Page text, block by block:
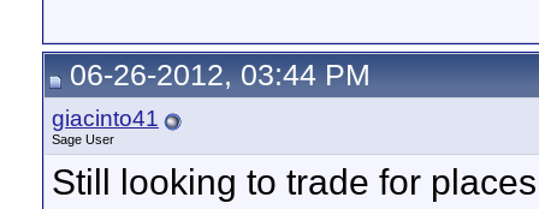
06-26-2012, 03:44 PM
giacinto41
Sage User
Still looking to trade for